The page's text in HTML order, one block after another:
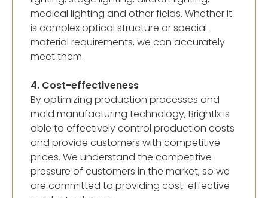
medical lighting and other fields. Whether it
is complex optical structure or special
material requirements, we can accurately
meet them.
4. Cost-effectiveness
By optimizing production processes and
mold manufacturing technology, Brightlx is
able to effectively control production costs
and provide customers with competitive
prices. We understand the competitive
pressure of customers in the market, so we
are committed to providing cost-effective